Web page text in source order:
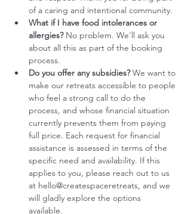
of a caring and intentional community.
What if I have food intolerances or
allergies? No problem. We'll ask you
about all this as part of the booking
process.
Do you offer any subsidies? We want to
make our retreats accessible to people
who feel a strong call to do the
process, and whose financial situation
currently prevents them from paying
full price. Each request for financial
assistance is assessed in terms of the
specific need and availability. If this
applies to you, please reach out to us
at hello@createspaceretreats, and we
will gladly explore the options
available.